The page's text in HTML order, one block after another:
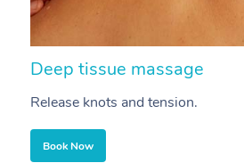
Deep tissue massage
Release knots and tension.
Book Now